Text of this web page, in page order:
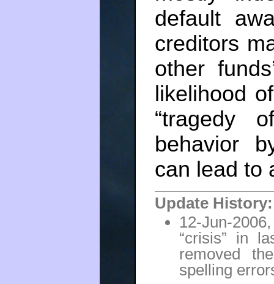
default
creditors
other
likelihood
“tragedy
behavior
can lead to
Update History:
12-Jun-
“crisis” in
removed
spelling